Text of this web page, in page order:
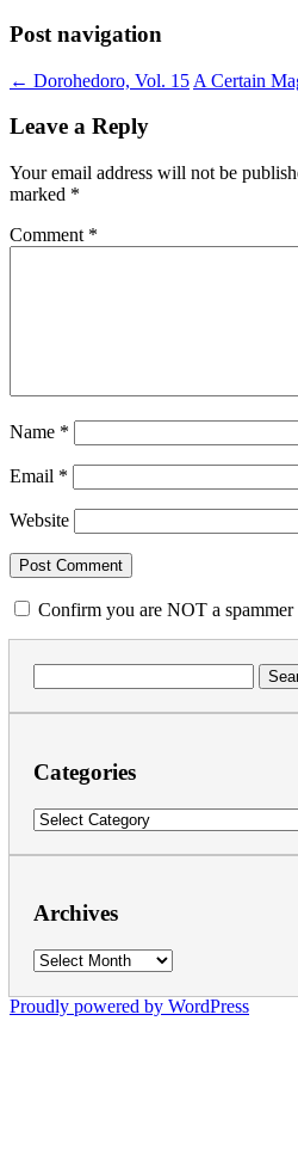
Post navigation
← Dorohedoro, Vol. 15 A Certain
Leave a Reply
Your email address will not be
marked *
Comment *
Name *
Email *
Website
Confirm you are NOT a spammer
for:
Categories
Categories
Archives
Archives
Proudly powered by WordPress